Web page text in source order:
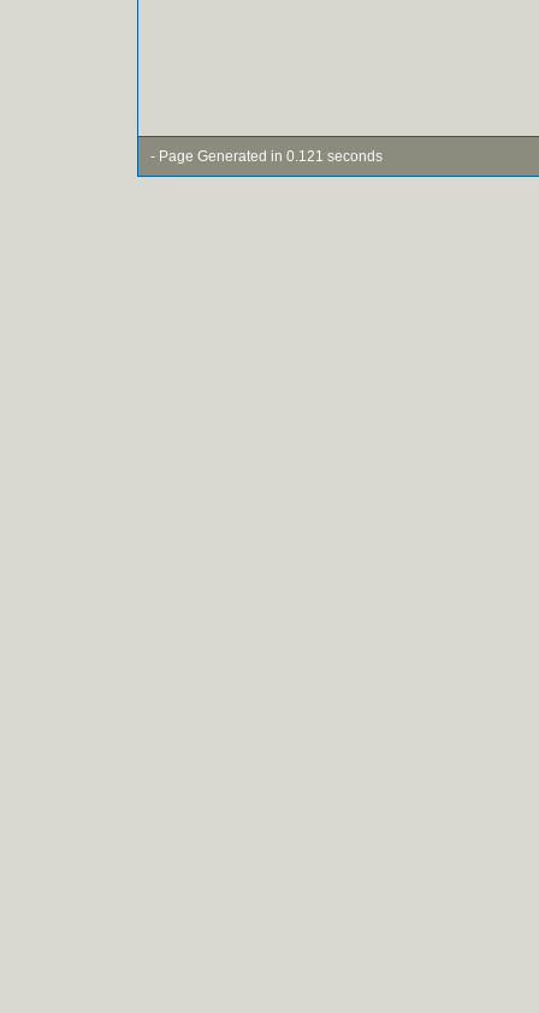
- Page Generated in 0.121 seconds